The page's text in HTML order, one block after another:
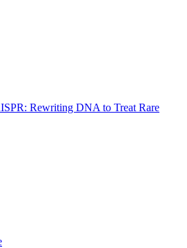
Rewriting DNA to Treat Rare